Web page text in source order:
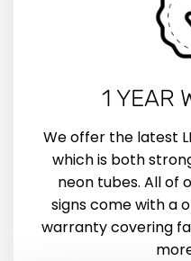
1 YEAR
We offer the latest
which is both
neon tubes. All of
signs come with a
warranty covering